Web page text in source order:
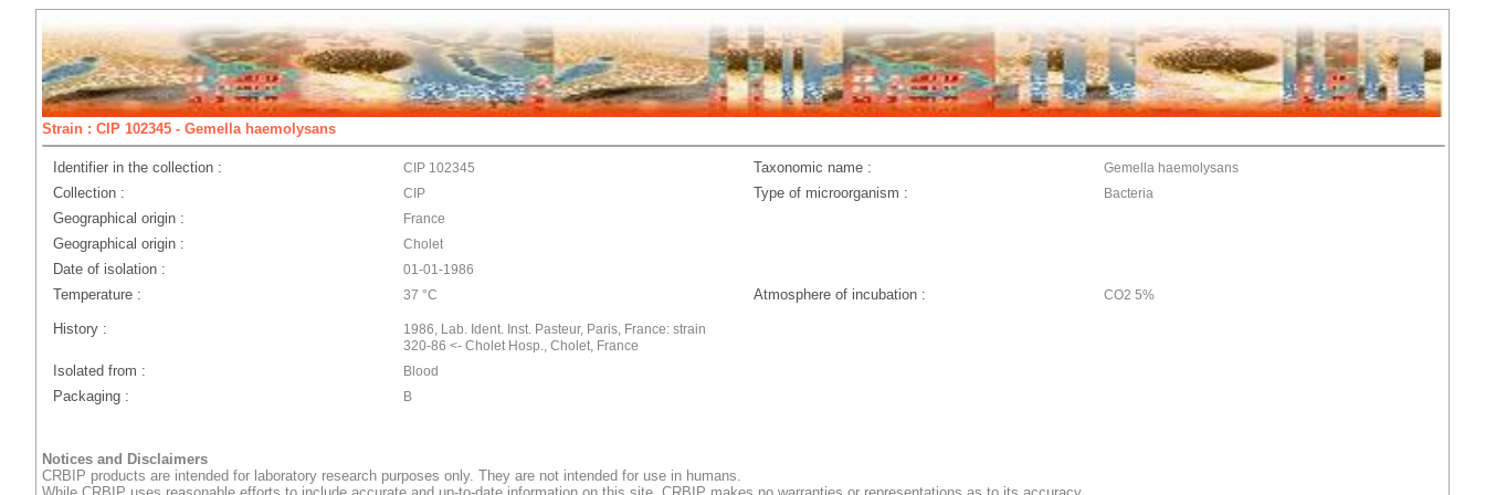
Strain : CIP 102345 - Gemella haemolysans
Identifier in the collection : CIP 102345 Taxonomic name : Gemella haemolysans
Collection : CIP Type of microorganism : Bacteria
Geographical origin : France
Geographical origin : Cholet
Date of isolation : 01-01-1986
Temperature : 37 °C Atmosphere of incubation : CO2 5%
History :
1986, Lab. Ident. Inst. Pasteur, Paris, France: strain
320-86 <- Cholet Hosp., Cholet, France
Isolated from : Blood
Packaging : B
Notices and Disclaimers
CRBIP products are intended for laboratory research purposes only. They are not intended for use in humans.